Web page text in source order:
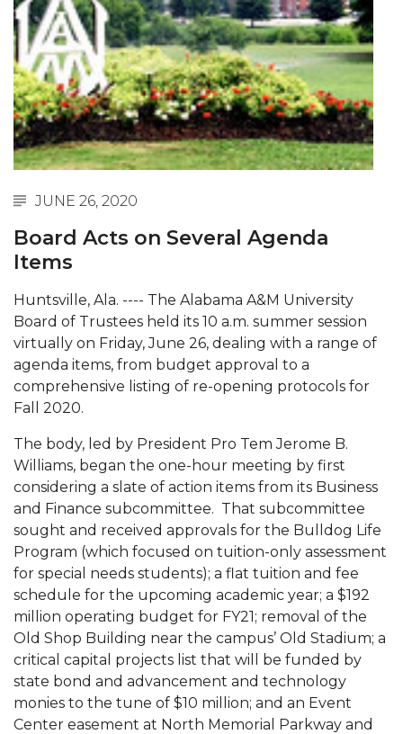
Abstracts Sought for Planning Conference at
AAMU
Initiative Seeks Minority Male Teachers
Howard Professor, Author to Discuss New Book
on "Bad" Stats
Navy SBIR Workshop Scheduled
80-Year-Old to Receive Degree at AAMU
AAMU Transportation Professor Will Address
AAMU STEM Women Receive NSF Grant
AAMU Student Featured by Forbes
Eternal Flame a Tribute to Visionary Founder
Mid-Year Conference: Hugine Shares 2020 Vision
ITS to Introduce Laserfiche
Students Experience Israel
A&M Engineer Marches to Different Drummer
Miss AAMU Seeks Votes
Sending Love to a Soldier
AAMU Students Presented a Tech Challenge
Staffers Needed to Form Basketball Squad
Literary Society Sponsors Year's First "Book Talk"
A&M, Millennium Corp to Announce Partnership
JUNE 26, 2020
Board Acts on Several Agenda
Items
Huntsville, Ala. ---- The Alabama A&M University
Board of Trustees held its 10 a.m. summer session
virtually on Friday, June 26, dealing with a range of
agenda items, from budget approval to a
comprehensive listing of re-opening protocols for
Fall 2020.
The body, led by President Pro Tem Jerome B.
Williams, began the one-hour meeting by first
considering a slate of action items from its Business
and Finance subcommittee. That subcommittee
sought and received approvals for the Bulldog Life
Program (which focused on tuition-only assessment
for special needs students); a flat tuition and fee
schedule for the upcoming academic year; a $192
million operating budget for FY21; removal of the
Old Shop Building near the campus’ Old Stadium; a
critical capital projects list that will be funded by
state bond and advancement and technology
monies to the tune of $10 million; and an Event
Center easement at North Memorial Parkway and